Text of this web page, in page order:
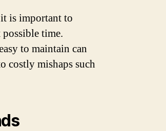
is important to
time.
to maintain can
costly mishaps such